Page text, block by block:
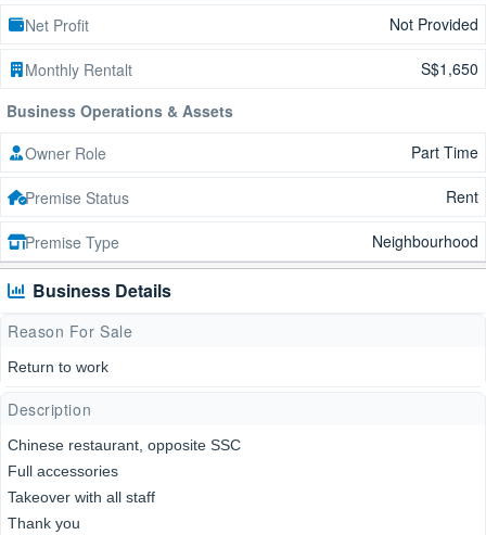
Net Profit Not Provided
Monthly Rentalt
S$1,650
Business Operations & Assets
Owner Role
Part Time
Premise Status Rent
Premise Type Neighbourhood
Business Details
Reason For Sale
Return to work
Description
Chinese restaurant, opposite SSC
Full accessories
Takeover with all staff
Thank you